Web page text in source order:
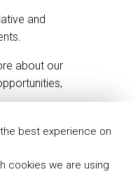
and
about our
best experience on
cookies we are using